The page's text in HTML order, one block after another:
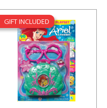
GIFT INCLUDED